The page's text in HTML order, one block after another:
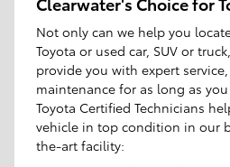
Not only can we help you
Toyota or used car, SUV or
provide you with expert
maintenance for as long as
Toyota Certified Technicians
vehicle in top condition in our
the-art facility: